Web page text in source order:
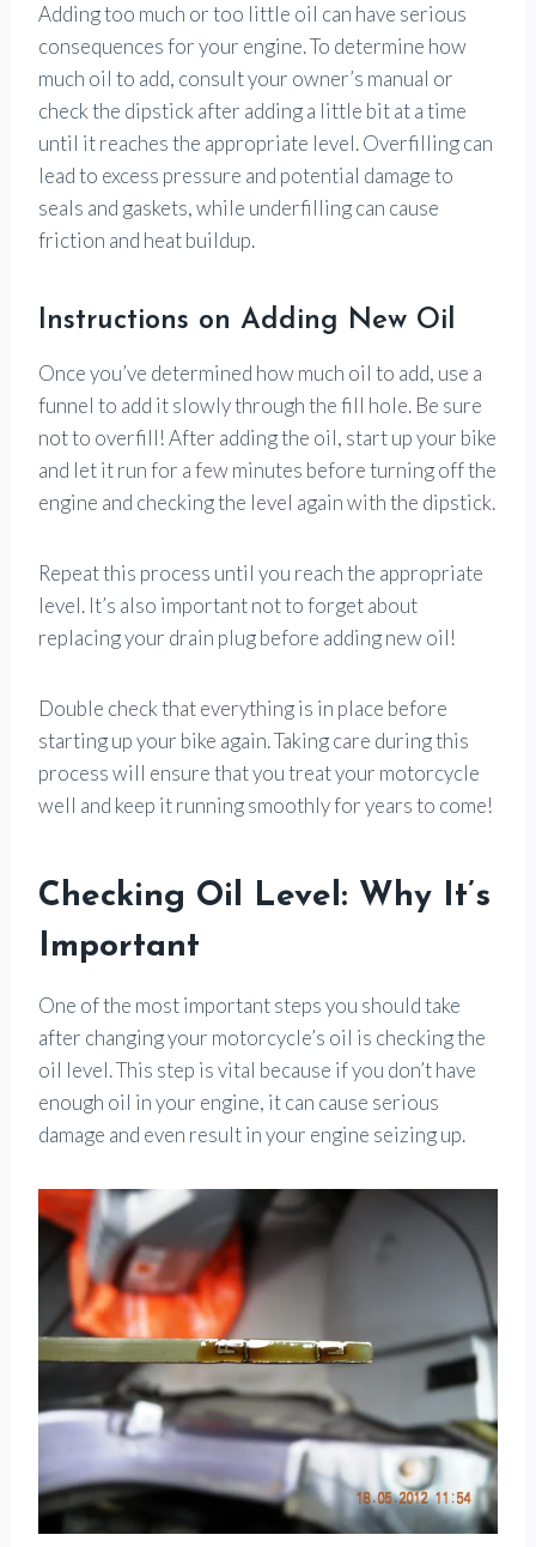
Adding too much or too little oil can have serious
consequences for your engine. To determine how
much oil to add, consult your owner’s manual or
check the dipstick after adding a little bit at a time
until it reaches the appropriate level. Overfilling can
lead to excess pressure and potential damage to
seals and gaskets, while underfilling can cause
friction and heat buildup.
Instructions on Adding New Oil
Once you’ve determined how much oil to add, use a
funnel to add it slowly through the fill hole. Be sure
not to overfill! After adding the oil, start up your bike
and let it run for a few minutes before turning off the
engine and checking the level again with the dipstick.
Repeat this process until you reach the appropriate
level. It’s also important not to forget about
replacing your drain plug before adding new oil!
Double check that everything is in place before
starting up your bike again. Taking care during this
process will ensure that you treat your motorcycle
well and keep it running smoothly for years to come!
Checking Oil Level: Why It’s
Important
One of the most important steps you should take
after changing your motorcycle’s oil is checking the
oil level. This step is vital because if you don’t have
enough oil in your engine, it can cause serious
damage and even result in your engine seizing up.